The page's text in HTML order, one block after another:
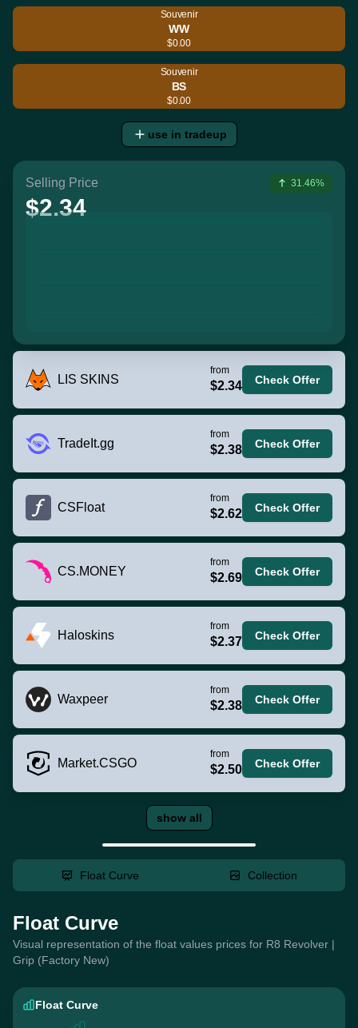
Souvenir
WW
$0.00
Souvenir
BS
$0.00
use in tradeup
Selling Price
$2.34
31.46%
LIS SKINS
from
$2.34 Check Offer
TradeIt.gg
from
$2.38 Check Offer
CSFloat
from
$2.62 Check Offer
CS.MONEY
from
$2.69 Check Offer
Haloskins
from
$2.37 Check Offer
Waxpeer
from
$2.38 Check Offer
Market.CSGO
from
$2.50 Check Offer
show all
Float Curve Collection
Float Curve
Visual representation of the float values prices for R8 Revolver |
Grip (Factory New)
Float Curve